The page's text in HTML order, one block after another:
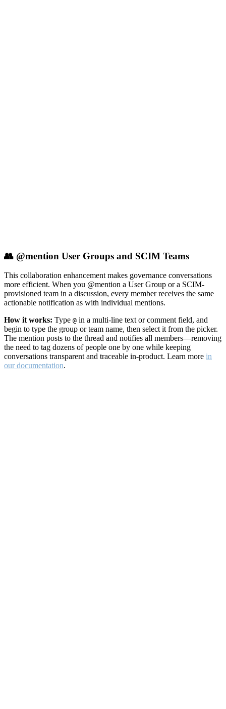
👥 @mention User Groups and SCIM Teams
This collaboration enhancement makes governance conversations
more efficient. When you @mention a User Group or a SCIM-
provisioned team in a discussion, every member receives the same
actionable notification as with individual mentions.
How it works: Type @ in a multi-line text or comment field, and
begin to type the group or team name, then select it from the picker.
The mention posts to the thread and notifies all members—removing
the need to tag dozens of people one by one while keeping
conversations transparent and traceable in-product. Learn more in
our documentation.